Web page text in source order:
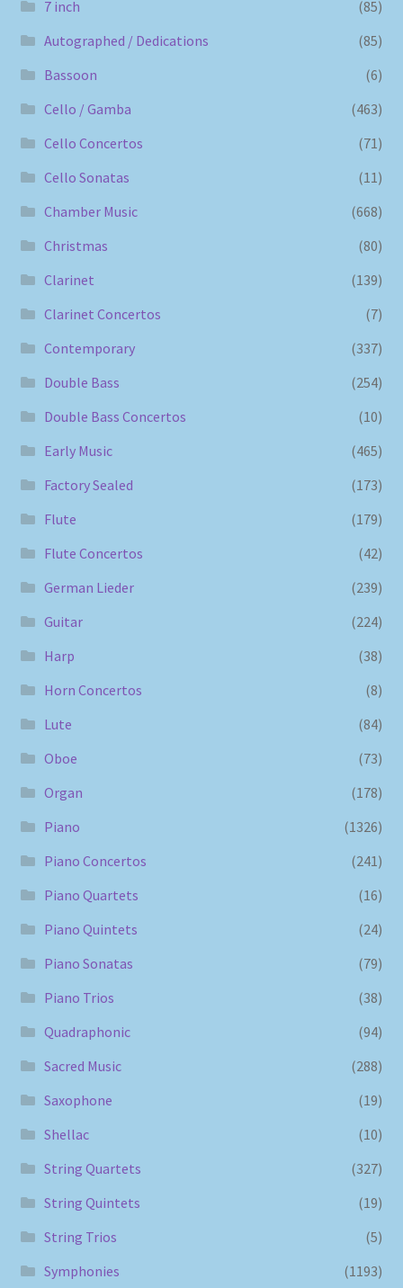
7 inch
(85)
Autographed / Dedications
(85)
Bassoon
(6)
Cello / Gamba
(463)
Cello Concertos
(71)
Cello Sonatas
(11)
Chamber Music
(668)
Christmas
(80)
Clarinet
(139)
Clarinet Concertos
(7)
Contemporary
(337)
Double Bass
(254)
Double Bass Concertos
(10)
Early Music
(465)
Factory Sealed
(173)
Flute
(179)
Flute Concertos
(42)
German Lieder
(239)
Guitar
(224)
Harp
(38)
Horn Concertos
(8)
Lute
(84)
Oboe
(73)
Organ
(178)
Piano
(1326)
Piano Concertos
(241)
Piano Quartets
(16)
Piano Quintets
(24)
Piano Sonatas
(79)
Piano Trios
(38)
Quadraphonic
(94)
Sacred Music
(288)
Saxophone
(19)
Shellac
(10)
String Quartets
(327)
String Quintets
(19)
String Trios
(5)
Symphonies
(1193)